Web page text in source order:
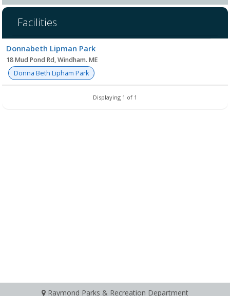
Facilities
list
Donnabeth Lipman Park
18 Mud Pond Rd, Windham. ME
Donna Beth Lipham Park
Displaying 1 of 1
Raymond Parks & Recreation Department